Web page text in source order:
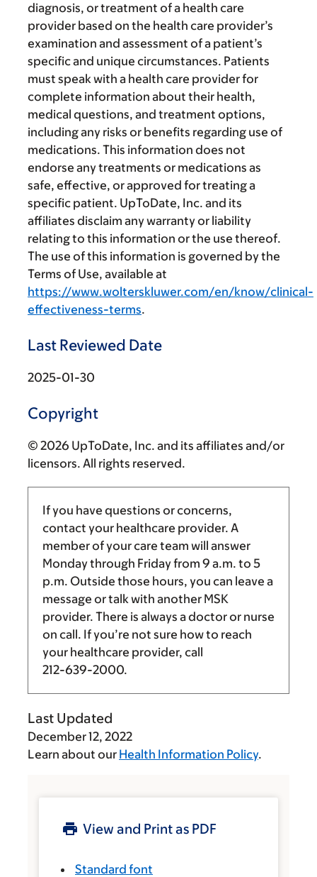
diagnosis, or treatment of a health care
provider based on the health care provider’s
examination and assessment of a patient’s
specific and unique circumstances. Patients
must speak with a health care provider for
complete information about their health,
medical questions, and treatment options,
including any risks or benefits regarding use of
medications. This information does not
endorse any treatments or medications as
safe, effective, or approved for treating a
specific patient. UpToDate, Inc. and its
affiliates disclaim any warranty or liability
relating to this information or the use thereof.
The use of this information is governed by the
Terms of Use, available at
https://www.wolterskluwer.com/en/know/clinical-
effectiveness-terms.
Last Reviewed Date
2025-01-30
Copyright
© 2026 UpToDate, Inc. and its affiliates and/or
licensors. All rights reserved.
If you have questions or concerns,
contact your healthcare provider. A
member of your care team will answer
Monday through Friday from 9 a.m. to 5
p.m. Outside those hours, you can leave a
message or talk with another MSK
provider. There is always a doctor or nurse
on call. If you’re not sure how to reach
your healthcare provider, call
212-639-2000.
Last Updated
December 12, 2022
Learn about our Health Information Policy.
View and Print as PDF
Standard font